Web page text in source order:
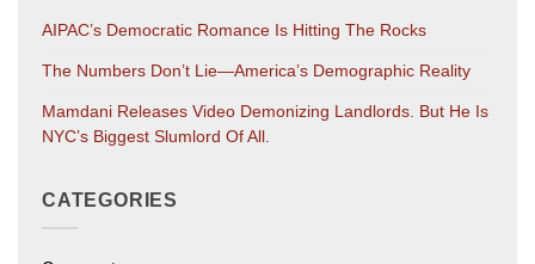
AIPAC’s Democratic Romance Is Hitting The Rocks
The Numbers Don’t Lie—America’s Demographic Reality
Mamdani Releases Video Demonizing Landlords. But He Is
NYC’s Biggest Slumlord Of All.
CATEGORIES